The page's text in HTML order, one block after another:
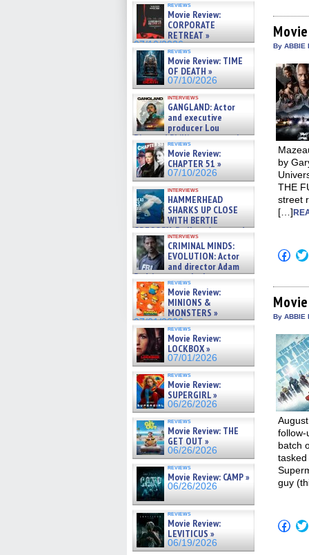
reviews
Movie Review:
CORPORATE
RETREAT »
07/10/2026
reviews
Movie Review: TIME
OF DEATH »
07/10/2026
interviews
GANGLAND: Actor
and executive
producer Lou
Diamond Phillips on new crime
film – Exclusive Inte »
07/10/2026
reviews
Movie Review:
CHAPTER 51 »
07/10/2026
interviews
HAMMERHEAD
SHARKS UP CLOSE
WITH BERTIE
GREGORY: Dr. Katy Ayres and
cinematographer Jeff Hester
on ne »
07/05/2026
interviews
CRIMINAL MINDS:
EVOLUTION: Actor
and director Adam
Rodriguez on the latest
season – Exclusive »
07/05/2026
reviews
Movie Review:
MINIONS &
MONSTERS »
07/01/2026
reviews
Movie Review:
LOCKBOX »
07/01/2026
reviews
Movie Review:
SUPERGIRL »
06/26/2026
reviews
Movie Review: THE
GET OUT »
06/26/2026
reviews
Movie Review: CAMP »
06/26/2026
reviews
Movie Review:
LEVITICUS »
06/19/2026
in
new
By ABBIE
by
THE
street
[…]
Click
to
in
new
By ABBIE
follow-
batch
guy
Click
to